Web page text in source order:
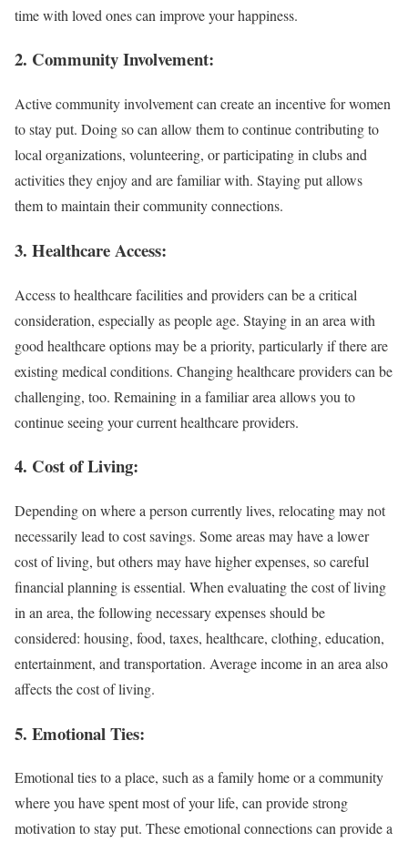
time with loved ones can improve your happiness.
2. Community Involvement:
Active community involvement can create an incentive for women
to stay put. Doing so can allow them to continue contributing to
local organizations, volunteering, or participating in clubs and
activities they enjoy and are familiar with. Staying put allows
them to maintain their community connections.
3. Healthcare Access:
Access to healthcare facilities and providers can be a critical
consideration, especially as people age. Staying in an area with
good healthcare options may be a priority, particularly if there are
existing medical conditions. Changing healthcare providers can be
challenging, too. Remaining in a familiar area allows you to
continue seeing your current healthcare providers.
4. Cost of Living:
Depending on where a person currently lives, relocating may not
necessarily lead to cost savings. Some areas may have a lower
cost of living, but others may have higher expenses, so careful
financial planning is essential. When evaluating the cost of living
in an area, the following necessary expenses should be
considered: housing, food, taxes, healthcare, clothing, education,
entertainment, and transportation. Average income in an area also
affects the cost of living.
5. Emotional Ties:
Emotional ties to a place, such as a family home or a community
where you have spent most of your life, can provide strong
motivation to stay put. These emotional connections can provide a